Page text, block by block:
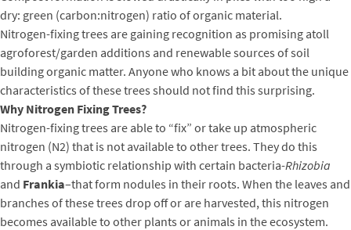
dry: green (carbon:nitrogen) ratio of organic material.
Nitrogen-fixing trees are gaining recognition as promising atoll
agroforest/garden additions and renewable sources of soil
building organic matter. Anyone who knows a bit about the unique
characteristics of these trees should not find this surprising.
Why Nitrogen Fixing Trees?
Nitrogen-fixing trees are able to “fix” or take up atmospheric
nitrogen (N2) that is not available to other trees. They do this
through a symbiotic relationship with certain bacteria-Rhizobia
and Frankia–that form nodules in their roots. When the leaves and
branches of these trees drop off or are harvested, this nitrogen
becomes available to other plants or animals in the ecosystem.